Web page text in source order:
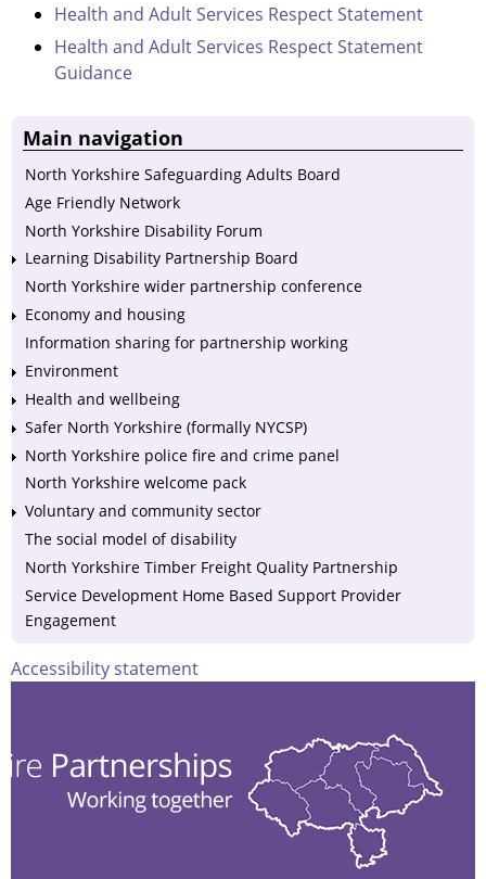
Health and Adult Services Respect Statement
Health and Adult Services Respect Statement
Guidance
Main navigation
North Yorkshire Safeguarding Adults Board
Age Friendly Network
North Yorkshire Disability Forum
Learning Disability Partnership Board
North Yorkshire wider partnership conference
Economy and housing
Information sharing for partnership working
Environment
Health and wellbeing
Safer North Yorkshire (formally NYCSP)
North Yorkshire police fire and crime panel
North Yorkshire welcome pack
Voluntary and community sector
The social model of disability
North Yorkshire Timber Freight Quality Partnership
Service Development Home Based Support Provider
Engagement
Accessibility statement